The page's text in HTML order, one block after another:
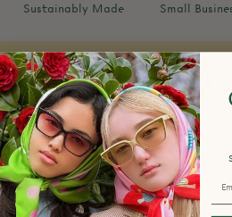
Sustainably Made
Small
How do you design and
products?